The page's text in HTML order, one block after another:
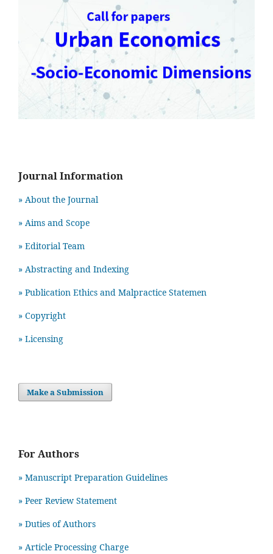
Journal Information
» About the Journal
» Aims and Scope
» Editorial Team
» Abstracting and Indexing
» Publication Ethics and Malpractice Statemen
» Copyright
» Licensing
Make a Submission
For Authors
» Manuscript Preparation Guidelines
» Peer Review Statement
» Duties of Authors
» Article Processing Charge